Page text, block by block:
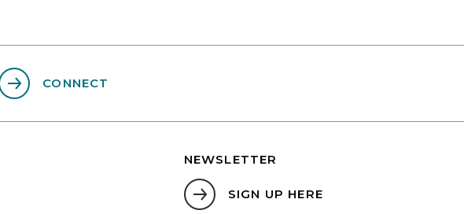
CONNECT
NEWSLETTER
SIGN UP HERE